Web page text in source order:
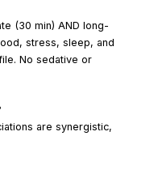
(30 min) AND long-
stress, sleep, and
No sedative or
are synergistic,